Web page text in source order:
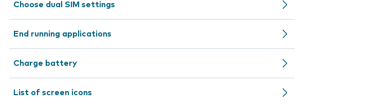
Choose dual SIM settings
End running applications
Charge battery
List of screen icons